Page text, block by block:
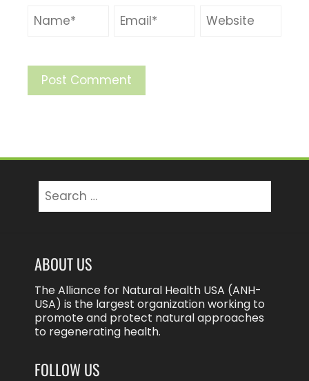
for:
ABOUT US
The Alliance for Natural Health USA (ANH-
USA) is the largest organization working to
promote and protect natural approaches
to regenerating health.
FOLLOW US